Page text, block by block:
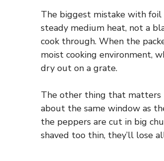
The biggest mistake with foil
steady medium heat, not a
cook through. When the
moist cooking environment,
dry out on a grate.
The other thing that matters
about the same window as
the peppers are cut in big
shaved too thin, they’ll lose